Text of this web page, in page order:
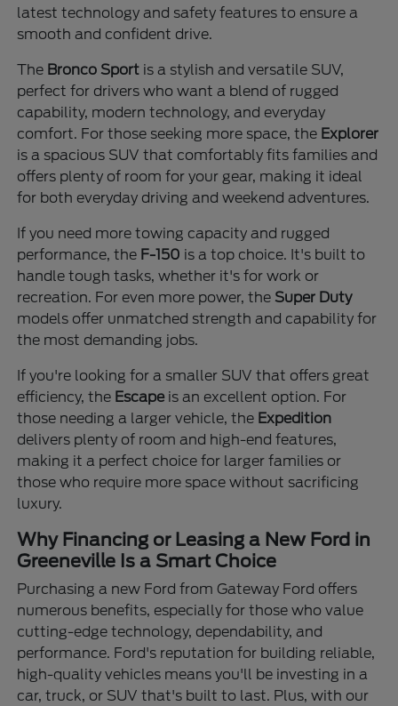
latest technology and safety features to ensure a
smooth and confident drive.
The Bronco Sport is a stylish and versatile SUV,
perfect for drivers who want a blend of rugged
capability, modern technology, and everyday
comfort. For those seeking more space, the Explorer
is a spacious SUV that comfortably fits families and
offers plenty of room for your gear, making it ideal
for both everyday driving and weekend adventures.
If you need more towing capacity and rugged
performance, the F-150 is a top choice. It's built to
handle tough tasks, whether it's for work or
recreation. For even more power, the Super Duty
models offer unmatched strength and capability for
the most demanding jobs.
If you're looking for a smaller SUV that offers great
efficiency, the Escapeis an excellent option. For
those needing a larger vehicle, the Expedition
delivers plenty of room and high-end features,
making it a perfect choice for larger families or
those who require more space without sacrificing
luxury.
Why Financing or Leasing a New Ford in
Greeneville Is a Smart Choice
Purchasing a new Ford from Gateway Ford offers
numerous benefits, especially for those who value
cutting-edge technology, dependability, and
performance. Ford's reputation for building reliable,
high-quality vehicles means you'll be investing in a
car, truck, or SUV that's built to last. Plus, with our